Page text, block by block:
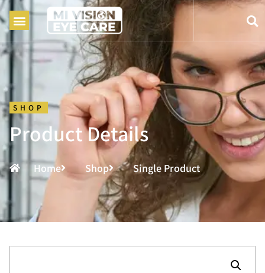
SHOP
Product Details
Home Shop Single Product